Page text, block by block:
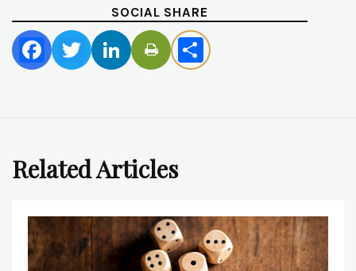
SOCIAL SHARE
FacebookTwitterLinkedIn Share
Related Articles